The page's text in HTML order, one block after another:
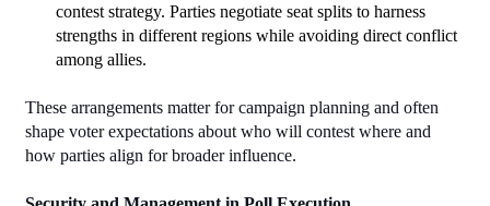
contest strategy. Parties negotiate seat splits to harness
strengths in different regions while avoiding direct conflict
among allies.
These arrangements matter for campaign planning and often
shape voter expectations about who will contest where and
how parties align for broader influence.